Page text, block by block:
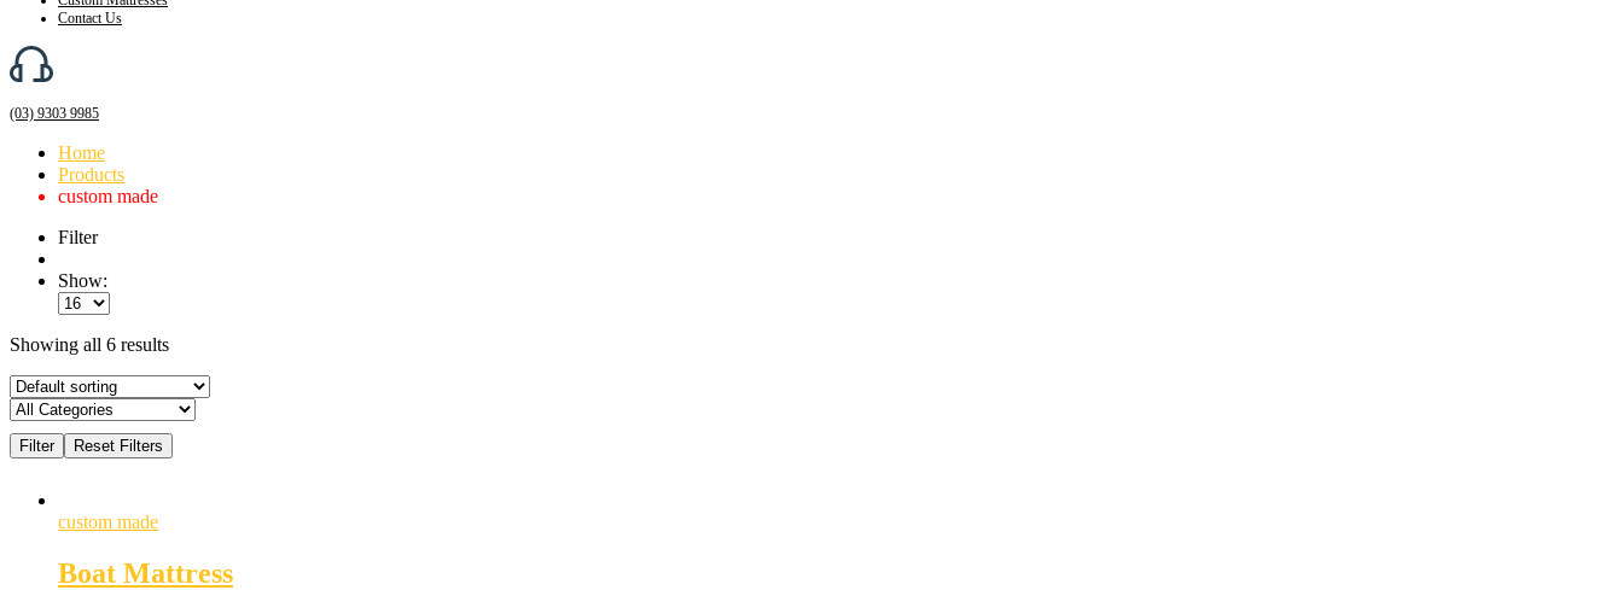
Contact Us
(03) 9303 9985
Home
Products
custom made
Filter
Show:
Showing all 6 results
custom made
Boat Mattress